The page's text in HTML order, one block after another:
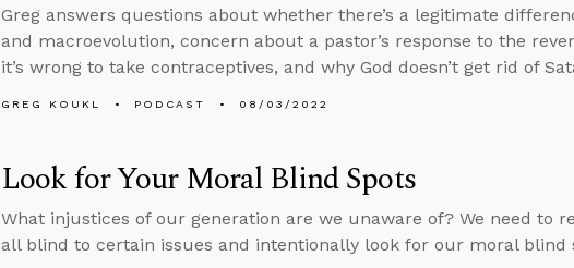
Greg answers questions about whether there’s a legitimate
and macroevolution, concern about a pastor’s response to the
it’s wrong to take contraceptives, and why God doesn’t get rid of
GREG KOUKL PODCAST 08/03/2022
Look for Your Moral Blind Spots
What injustices of our generation are we unaware of? We need to
all blind to certain issues and intentionally look for our moral blind